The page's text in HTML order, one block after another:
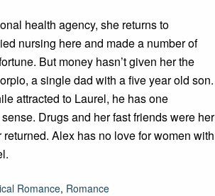
health agency, she returns to
nursing here and made a number of
But money hasn’t given her the
a single dad with a five year old son.
attracted to Laurel, he has one
Drugs and her fast friends were her
Alex has no love for women with
Romance, Romance